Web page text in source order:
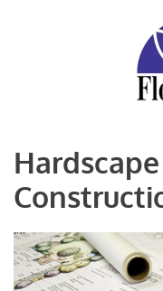
Skip to main content